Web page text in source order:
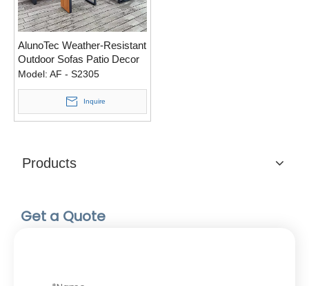
AlunoTec Weather-Resistant
Outdoor Sofas Patio Decor
Backyard Couch Sets Sofas
Outdoor Furniture
Model: AF - S2305
Inquire
Products
Get a Quote